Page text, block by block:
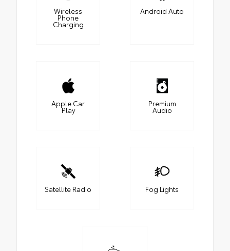
Wireless
Phone
Charging
Android Auto
Apple Car
Play
Premium
Audio
Satellite Radio Fog Lights